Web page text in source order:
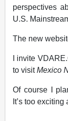
perspectives
U.S.
The new
I invite
to visitMexico
Of course I
It’s too